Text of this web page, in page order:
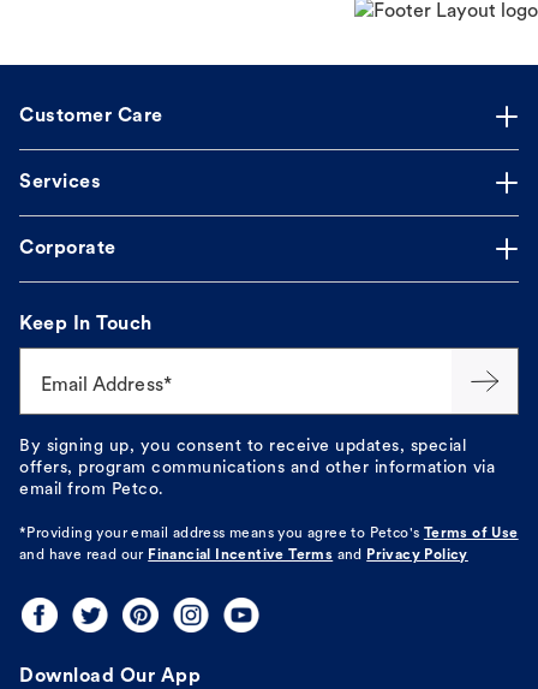
Customer Care
Services
Corporate
Keep In Touch
Email Address*
By signing up, you consent to receive updates, special
offers, program communications and other information via
email from Petco.
*Providing your email address means you agree to Petco's
Terms of Use
and have read our Financial Incentive Terms and Privacy Policy
Download Our App